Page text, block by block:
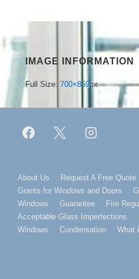
IMAGE INFORMATION
Full Size: 700×859px
Footer
Menu
About Us Request A Free Quote
Grants for Windows and Doors
Windows
Guarantee Fire
Acceptable Glass Imperfections
Windows
Condensation What